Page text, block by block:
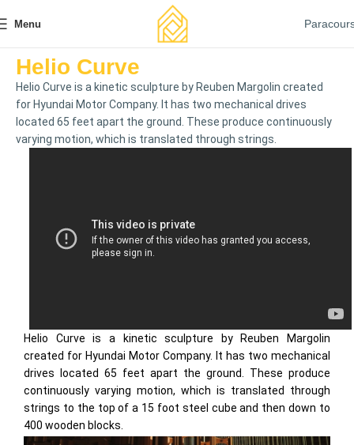
Menu
Helio Curve
Helio Curve is a kinetic sculpture by Reuben Margolin created
for Hyundai Motor Company. It has two mechanical drives
located 65 feet apart the ground. These produce continuously
varying motion, which is translated through strings.
Helio Curve is a kinetic sculpture by Reuben Margolin
created for Hyundai Motor Company. It has two mechanical
drives located 65 feet apart the ground. These produce
continuously varying motion, which is translated through
strings to the top of a 15 foot steel cube and then down to
400 wooden blocks.